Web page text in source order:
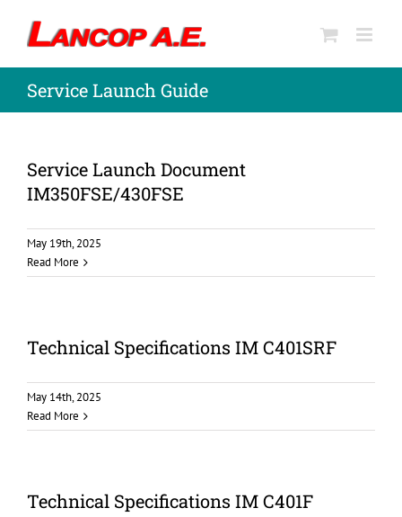
Service Launch Guide
Service Launch Document
IM350FSE/430FSE
May 19th, 2025
Read More
Technical Specifications IM C401SRF
May 14th, 2025
Read More
Technical Specifications IM C401F